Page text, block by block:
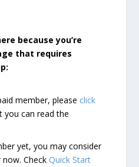
because you’re
that requires
member, please click
can read the
yet, you may consider
now. CheckQuick Start